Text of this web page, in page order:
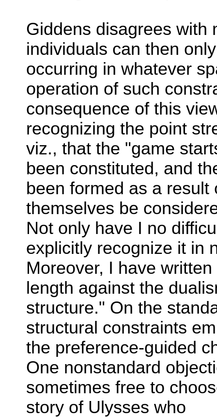
Giddens disagrees with
individuals can then
occurring in whatever
operation of such
consequence of this
recognizing the point
viz., that the "game
been constituted, and
been formed as a
themselves be
Not only have I no
explicitly recognize it in
Moreover, I have
length against the
structure." On the
structural constraints
the preference-guided
One nonstandard
sometimes free to
story of Ulysses who